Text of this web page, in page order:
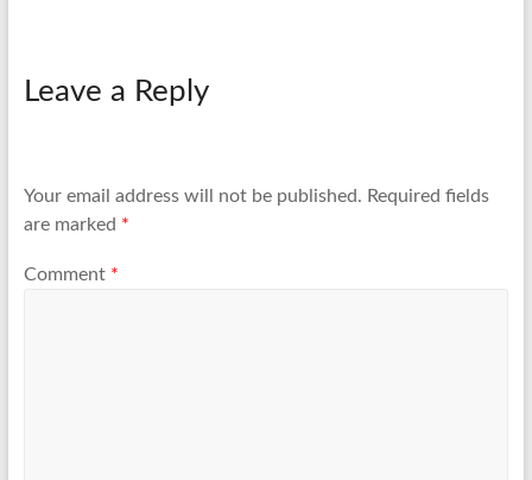
Leave a Reply
Your email address will not be published. Required fields
are marked *
Comment *